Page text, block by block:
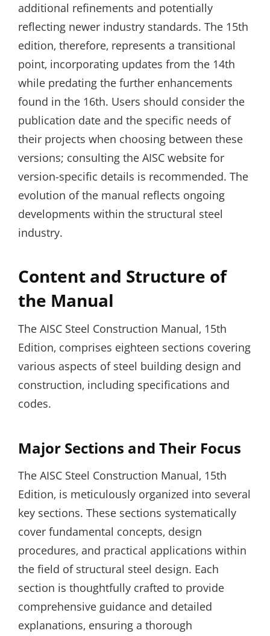
additional refinements and potentially
reflecting newer industry standards. The 15th
edition‚ therefore‚ represents a transitional
point‚ incorporating updates from the 14th
while predating the further enhancements
found in the 16th. Users should consider the
publication date and the specific needs of
their projects when choosing between these
versions; consulting the AISC website for
version-specific details is recommended. The
evolution of the manual reflects ongoing
developments within the structural steel
industry.
Content and Structure of
the Manual
The AISC Steel Construction Manual‚ 15th
Edition‚ comprises eighteen sections covering
various aspects of steel building design and
construction‚ including specifications and
codes.
Major Sections and Their Focus
The AISC Steel Construction Manual‚ 15th
Edition‚ is meticulously organized into several
key sections. These sections systematically
cover fundamental concepts‚ design
procedures‚ and practical applications within
the field of structural steel design. Each
section is thoughtfully crafted to provide
comprehensive guidance and detailed
explanations‚ ensuring a thorough